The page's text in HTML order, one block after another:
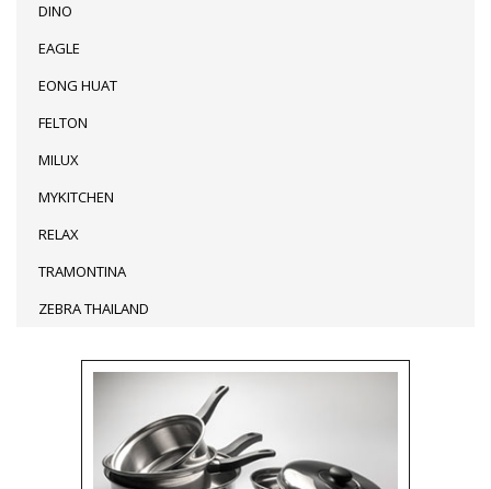
DINO
EAGLE
EONG HUAT
FELTON
MILUX
MYKITCHEN
RELAX
TRAMONTINA
ZEBRA THAILAND